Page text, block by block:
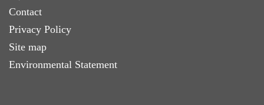
Contact
Privacy Policy
Site map
Environmental Statement